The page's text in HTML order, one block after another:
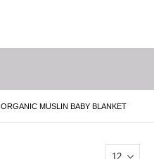
ORGANIC MUSLIN BABY BLANKET